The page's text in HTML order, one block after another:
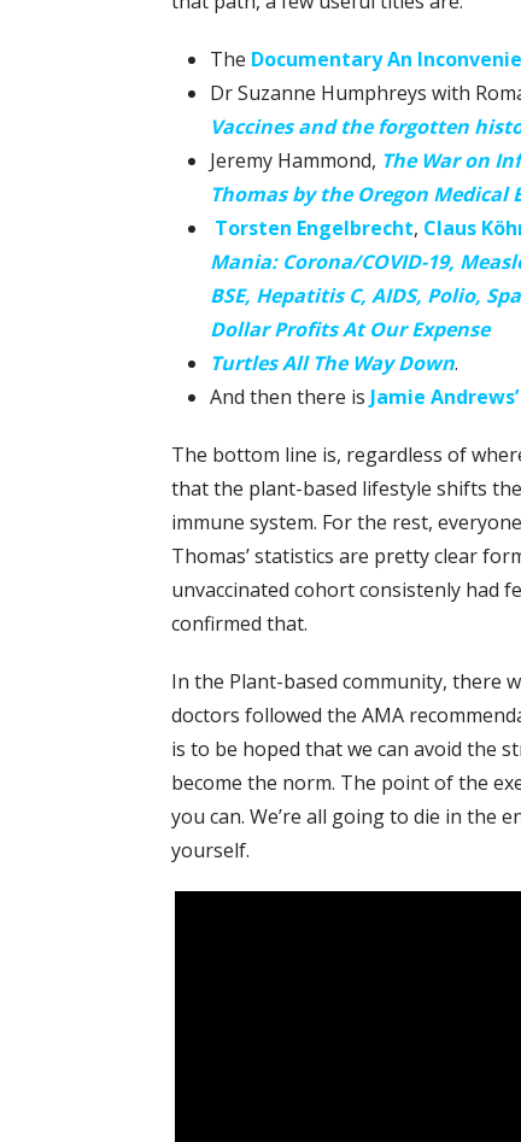
The Documentary An
Dr Suzanne Humphreys with
Vaccines and the forgotten
Jeremy Hammond, The War on
Thomas by the Oregon Medical
Torsten Engelbrecht, Claus
Mania: Corona/COVID-19,
BSE, Hepatitis C, AIDS, Polio,
Dollar Profits At Our Expense
Turtles All The Way Down.
And then there is Jamie
The bottom line is, regardless of
that the plant-based lifestyle shifts
immune system. For the rest,
Thomas’ statistics are pretty clear
unvaccinated cohort consistenly had
confirmed that.
In the Plant-based community, there
doctors followed the AMA
is to be hoped that we can avoid the
become the norm. The point of the
you can. We’re all going to die in the
yourself.